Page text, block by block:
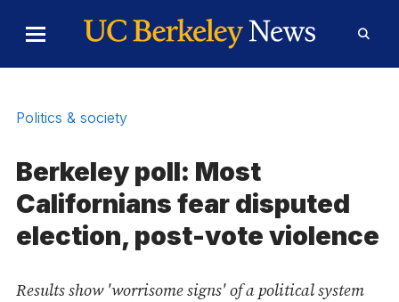
Toggle
Menu
Form
Politics & society
Berkeley poll: Most
Californians fear disputed
election, post-vote violence
Results show 'worrisome signs' of a political system